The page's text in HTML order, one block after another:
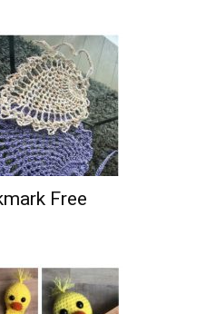
Free